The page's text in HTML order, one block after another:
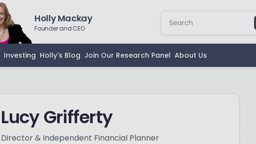
Holly Mackay
Founder and CEO
Investing Holly's Blog Join Our Research Panel About Us
Lucy Grifferty
Director & Independent Financial Planner